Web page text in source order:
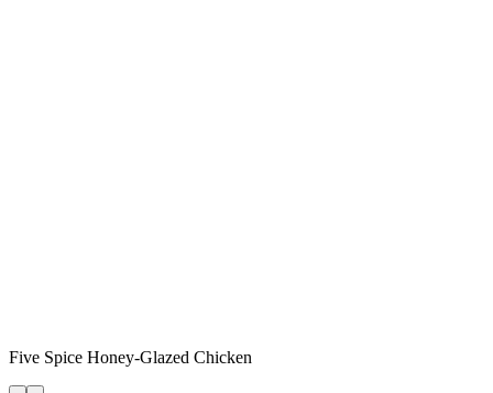
Five Spice Honey-Glazed Chicken